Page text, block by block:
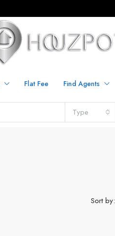
Flat Fee Find Agents
Type
Sort by: